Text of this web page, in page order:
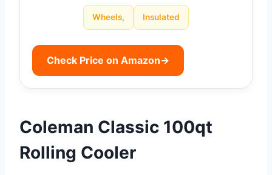
Wheels, Insulated
Check Price on Amazon→
Coleman Classic 100qt
Rolling Cooler